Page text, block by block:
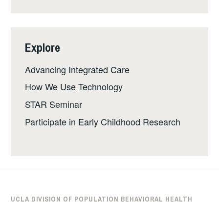
Explore
Advancing Integrated Care
How We Use Technology
STAR Seminar
Participate in Early Childhood Research
UCLA DIVISION OF POPULATION BEHAVIORAL HEALTH